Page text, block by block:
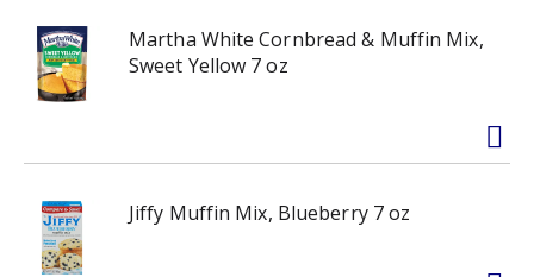
Martha White Cornbread & Muffin Mix,
Sweet Yellow 7 oz
Jiffy Muffin Mix, Blueberry 7 oz